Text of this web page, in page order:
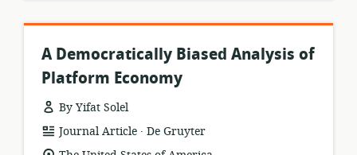
A Democratically Biased Analysis of
Platform Economy
By Yifat Solel
resource
format:
Journal Article .
publisher:
De Gruyter